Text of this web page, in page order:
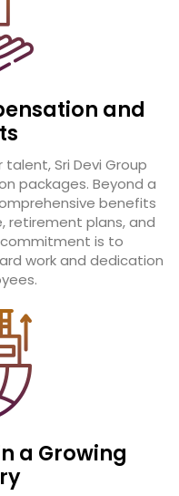
and
Sri Devi Group
packages. Beyond a
benefits
retirement plans, and
is to
work and dedication
a Growing